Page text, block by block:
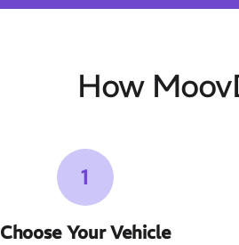
How
1
Choose Your Vehicle